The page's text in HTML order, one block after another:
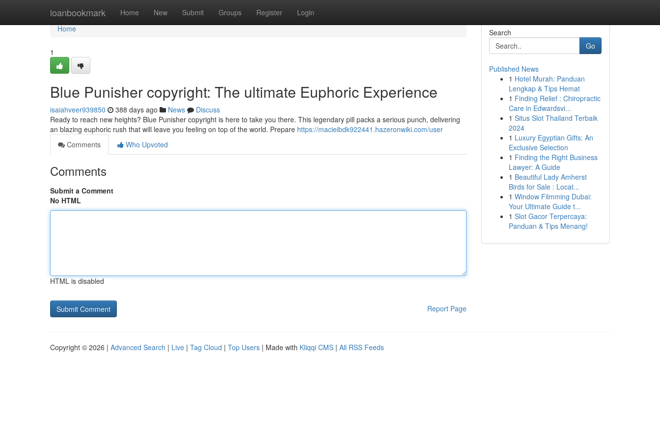
loanbookmark Home New Submit Groups Register Login
Home
Home
1
Blue Punisher copyright: The ultimate Euphoric Experience
isaiahveer939850 388 days ago News
Discuss
Ready to reach new heights? Blue Punisher copyright is here to take you there. This legendary pill packs a serious punch, delivering
an blazing euphoric rush that will leave you feeling on top of the world. Prepare https://macieibdk922441.hazeronwiki.com/user
Comments
Who Upvoted
Comments
Submit a Comment
No HTML
HTML is disabled
Report Page
Search
Go
Published News
1 Hotel Murah: Panduan
Lengkap & Tips Hemat
1 Finding Relief : Chiropractic
Care in Edwardsvi...
1 Situs Slot Thailand Terbaik
2024
1 Luxury Egyptian Gifts: An
Exclusive Selection
1 Finding the Right Business
Lawyer: A Guide
1 Beautiful Lady Amherst
Birds for Sale : Locat...
1 Window Filmming Dubai:
Your Ultimate Guide t...
1 Slot Gacor Terpercaya:
Panduan & Tips Menang!
Copyright © 2026 | Advanced Search | Live | Tag Cloud | Top Users | Made with Kliqqi CMS | All RSS Feeds